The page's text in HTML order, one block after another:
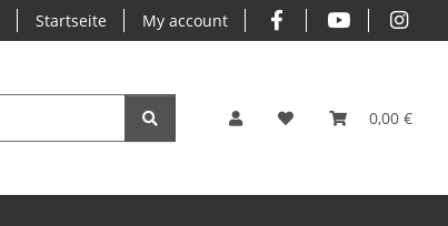
Startseite My account
0,00 €